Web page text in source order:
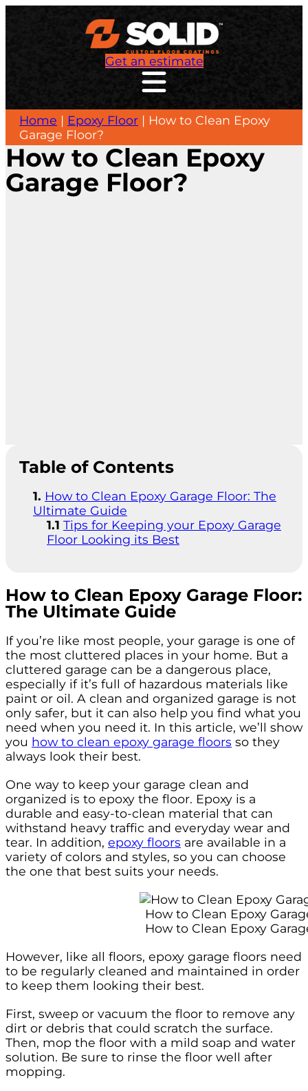
Get an estimate
Home | Epoxy Floor | How to Clean Epoxy
Garage Floor?
How to Clean Epoxy
Garage Floor?
Table of Contents
How to Clean Epoxy Garage Floor: The
Ultimate Guide
Tips for Keeping your Epoxy Garage
Floor Looking its Best
How to Clean Epoxy Garage Floor:
The Ultimate Guide
If you’re like most people, your garage is one of
the most cluttered places in your home. But a
cluttered garage can be a dangerous place,
especially if it’s full of hazardous materials like
paint or oil. A clean and organized garage is not
only safer, but it can also help you find what you
need when you need it. In this article, we’ll show
you how to clean epoxy garage floors so they
always look their best.
One way to keep your garage clean and
organized is to epoxy the floor. Epoxy is a
durable and easy-to-clean material that can
withstand heavy traffic and everyday wear and
tear. In addition, epoxy floors are available in a
variety of colors and styles, so you can choose
the one that best suits your needs.
How to Clean Epoxy
How to Clean Epoxy
However, like all floors, epoxy garage floors need
to be regularly cleaned and maintained in order
to keep them looking their best.
First, sweep or vacuum the floor to remove any
dirt or debris that could scratch the surface.
Then, mop the floor with a mild soap and water
solution. Be sure to rinse the floor well after
mopping.